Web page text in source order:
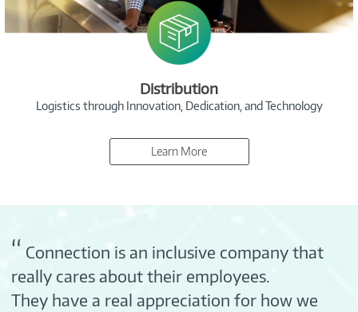
Distribution
Logistics through Innovation, Dedication, and Technology
Learn More
“ Connection is an inclusive company that
really cares about their employees.
They have a real appreciation for how we